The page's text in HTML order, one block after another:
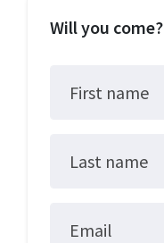
Will you come?
First name
Last name
Email